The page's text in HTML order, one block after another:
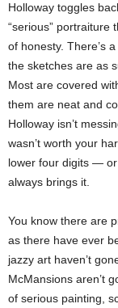
Holloway toggles
“serious” portraiture
of honesty. There’s
the sketches are as
Most are covered
them are neat and
Holloway isn’t
wasn’t worth your
lower four digits — or
always brings it.
You know there are
as there have ever
jazzy art haven’t
McMansions aren’t
of serious painting,